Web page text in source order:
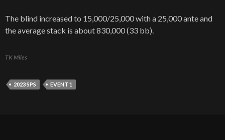
The blind increased to 15,000/25,000 with a 25,000 ante and
the average stack is about 830,000 (33 bb).
TK Miles
2023 SPS EVENT 1